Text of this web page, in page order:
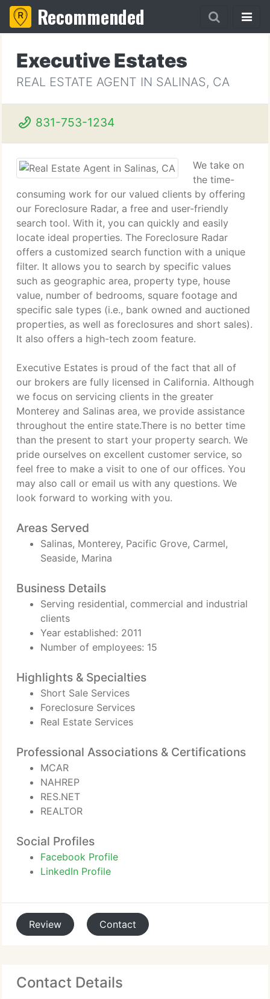
Recommended
Executive Estates
REAL ESTATE AGENT IN SALINAS, CA
831-753-1234
We take on
the time-
consuming work for our valued clients by offering
our Foreclosure Radar, a free and user-friendly
search tool. With it, you can quickly and easily
locate ideal properties. The Foreclosure Radar
offers a customized search function with a unique
filter. It allows you to search by specific values
such as geographic area, property type, house
value, number of bedrooms, square footage and
specific sale types (i.e., bank owned and auctioned
properties, as well as foreclosures and short sales).
It also offers a high-tech zoom feature.
Executive Estates is proud of the fact that all of
our brokers are fully licensed in California. Although
we focus on servicing clients in the greater
Monterey and Salinas area, we provide assistance
throughout the entire state.There is no better time
than the present to start your property search. We
pride ourselves on excellent customer service, so
feel free to make a visit to one of our offices. You
may also call or email us with any questions. We
look forward to working with you.
Areas Served
Salinas, Monterey, Pacific Grove, Carmel,
Seaside, Marina
Business Details
Serving residential, commercial and industrial
clients
Year established: 2011
Number of employees: 15
Highlights & Specialties
Short Sale Services
Foreclosure Services
Real Estate Services
Professional Associations & Certifications
MCAR
NAHREP
RES.NET
REALTOR
Social Profiles
Facebook Profile
LinkedIn Profile
Review Contact
Contact Details